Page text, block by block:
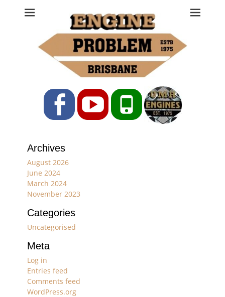
Engine Problem
Ph: 07 3208 0017
FacebookYouTubePhone
Archives
August 2026
June 2024
March 2024
November 2023
Categories
Uncategorised
Meta
Log in
Entries feed
Comments feed
WordPress.org